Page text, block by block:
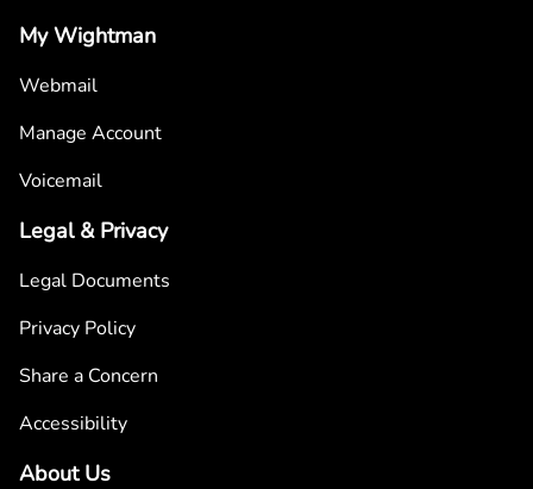
My Wightman
Webmail
Manage Account
Voicemail
Legal & Privacy
Legal Documents
Privacy Policy
Share a Concern
Accessibility
About Us